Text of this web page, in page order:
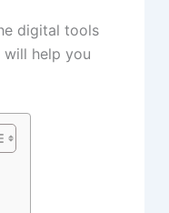
digital tools
will help you